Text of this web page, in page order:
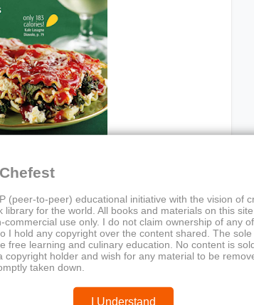
February 2011)
Editorial Team
low-calorie recipes, kale dishes, DIY
eating, quick dinners, seasonal cooking
(peer-to-peer) educational initiative with the vision of
library for the world. All books and materials on this
commercial use only. I do not claim ownership of any
I hold any copyright over the content shared. The
free learning and culinary education. No content is
copyright holder and wish for any material to be
taken down.
I Understand